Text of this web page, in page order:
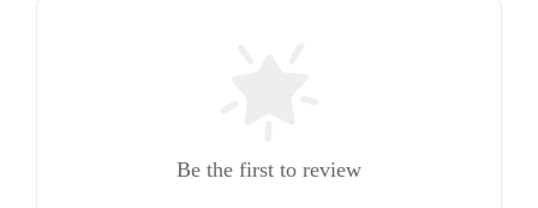
Be the first to review